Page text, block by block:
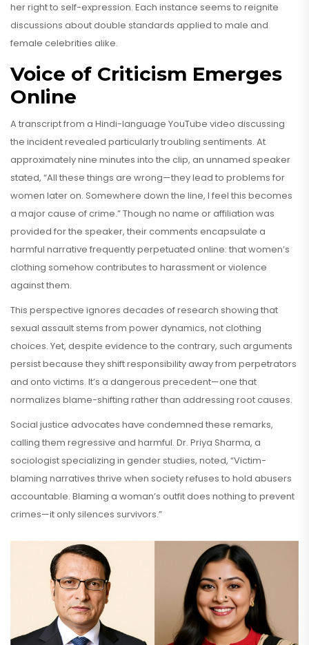
her right to self-expression. Each instance seems to reignite
discussions about double standards applied to male and
female celebrities alike.
Voice of Criticism Emerges
Online
A transcript from a Hindi-language YouTube video discussing
the incident revealed particularly troubling sentiments. At
approximately nine minutes into the clip, an unnamed speaker
stated, “All these things are wrong—they lead to problems for
women later on. Somewhere down the line, I feel this becomes
a major cause of crime.” Though no name or affiliation was
provided for the speaker, their comments encapsulate a
harmful narrative frequently perpetuated online: that women’s
clothing somehow contributes to harassment or violence
against them.
This perspective ignores decades of research showing that
sexual assault stems from power dynamics, not clothing
choices. Yet, despite evidence to the contrary, such arguments
persist because they shift responsibility away from perpetrators
and onto victims. It’s a dangerous precedent—one that
normalizes blame-shifting rather than addressing root causes.
Social justice advocates have condemned these remarks,
calling them regressive and harmful. Dr. Priya Sharma, a
sociologist specializing in gender studies, noted, “Victim-
blaming narratives thrive when society refuses to hold abusers
accountable. Blaming a woman’s outfit does nothing to prevent
crimes—it only silences survivors.”